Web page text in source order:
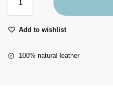
Add to wishlist
100% natural leather